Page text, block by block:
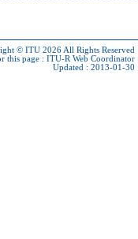
© ITU 2026 All Rights Reserved
this page : ITU-R Web Coordinator
Updated : 2013-01-30